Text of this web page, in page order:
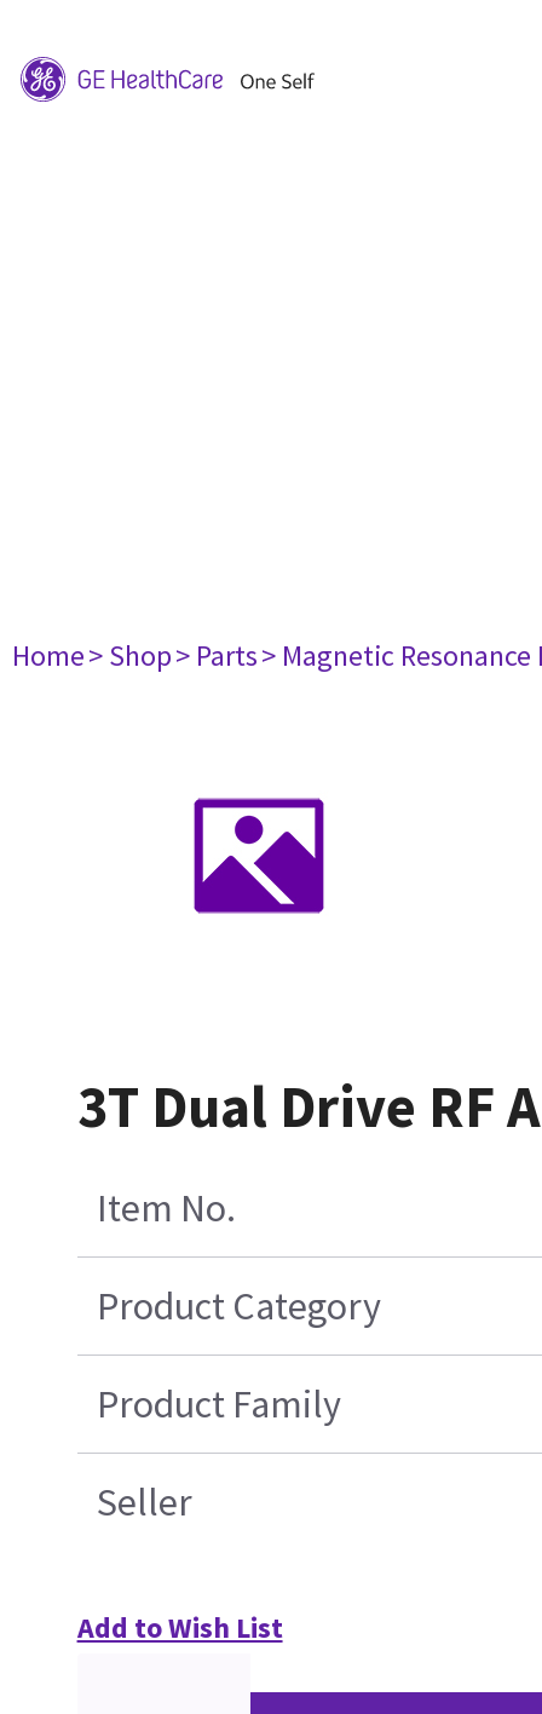
Home> Shop> Parts> Magnetic
3T Dual Drive RF
Item No.
Product Category
Product Family
Seller
Add to Wish List